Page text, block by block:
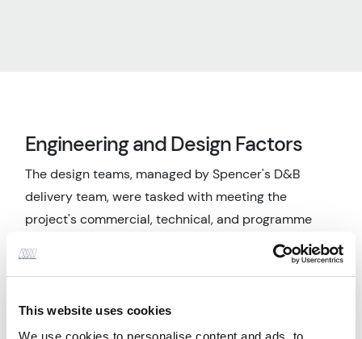
This website uses cookies
We use cookies to personalise content and ads, to
Engineering and Design Factors
The design teams, managed by Spencer's D&B
delivery team, were tasked with meeting the
project's commercial, technical, and programme
requirements. Through close collaboration with all
stakeholders, including regulatory bodies, client,
factors were addressed, and potential issues
mitigated. The project was delivered on time and